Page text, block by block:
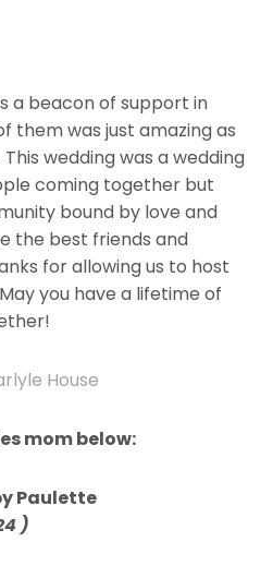
a beacon of support in
them was just amazing as
wedding was a wedding
coming together but
bound by love and
the best friends and
for allowing us to host
you have a lifetime of
House
mom below:
Paulette
)